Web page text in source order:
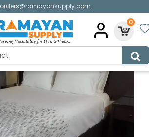
orders@ramayansupply.com
0